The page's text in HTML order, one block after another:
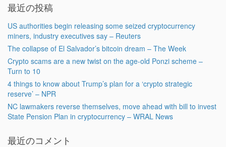
最近の投稿
US authorities begin releasing some seized cryptocurrency
miners, industry executives say – Reuters
The collapse of El Salvador’s bitcoin dream – The Week
Crypto scams are a new twist on the age-old Ponzi scheme –
Turn to 10
4 things to know about Trump’s plan for a ‘crypto strategic
reserve’ – NPR
NC lawmakers reverse themselves, move ahead with bill to invest
State Pension Plan in cryptocurrency – WRAL News
最近のコメント